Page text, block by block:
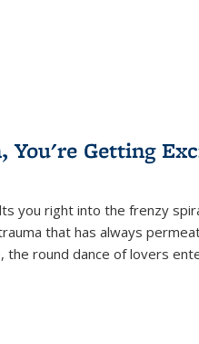
You're Getting
you right into the frenzy
that has always
the round dance of lovers